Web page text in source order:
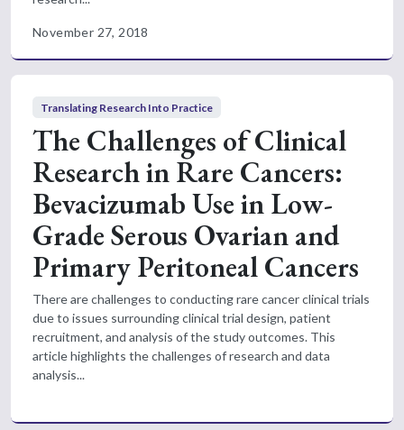
November 27, 2018
Translating Research Into Practice
The Challenges of Clinical
Research in Rare Cancers:
Bevacizumab Use in Low-
Grade Serous Ovarian and
Primary Peritoneal Cancers
There are challenges to conducting rare cancer clinical trials
due to issues surrounding clinical trial design, patient
recruitment, and analysis of the study outcomes. This
article highlights the challenges of research and data
analysis...